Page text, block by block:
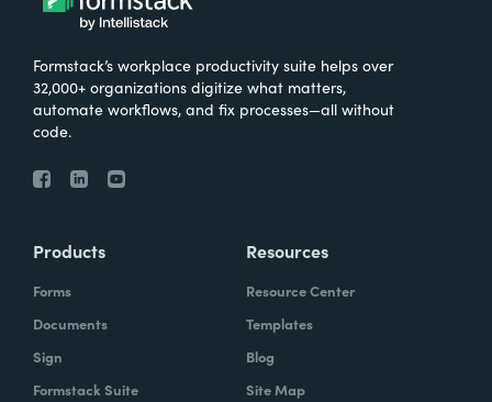
Formstack’s workplace productivity suite helps over
32,000+ organizations digitize what matters,
automate workflows, and fix processes—all without
code.
Products
Forms
Documents
Sign
Formstack Suite
Resources
Resource Center
Templates
Blog
Site Map